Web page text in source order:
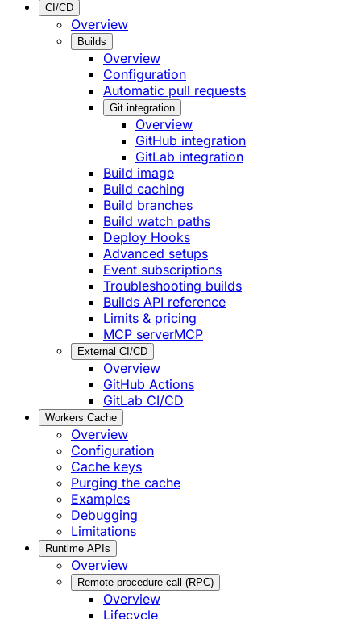
CI/CD
Overview
Builds
Overview
Configuration
Automatic pull requests
Git integration
Overview
GitHub integration
GitLab integration
Build image
Build caching
Build branches
Build watch paths
Deploy Hooks
Advanced setups
Event subscriptions
Troubleshooting builds
Builds API reference
Limits & pricing
MCP serverMCP
External CI/CD
Overview
GitHub Actions
GitLab CI/CD
Workers Cache
Overview
Configuration
Cache keys
Purging the cache
Examples
Debugging
Limitations
Runtime APIs
Overview
Remote-procedure call (RPC)
Overview
Lifecycle